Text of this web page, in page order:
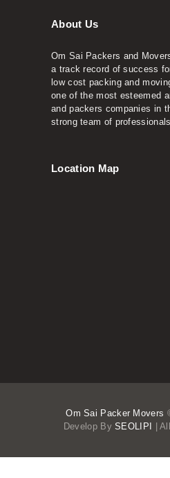
About Us
Om Sai Packers and
a track record of success
low cost packing and
one of the most esteemed
and packers companies in
strong team of professionals.
Location Map
Om Sai Packer Movers
Develop BySEOLIPI |